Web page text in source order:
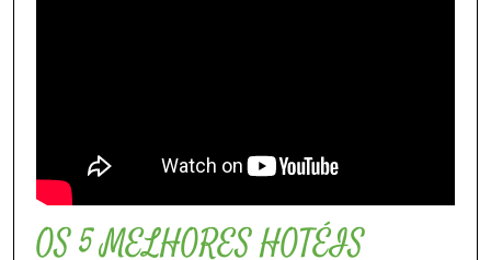
OS 5 MELHORES HOTÉIS